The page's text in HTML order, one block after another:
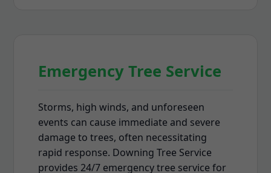
Emergency Tree Service
Storms, high winds, and unforeseen
events can cause immediate and severe
damage to trees, often necessitating
rapid response. Downing Tree Service
provides 24/7 emergency tree service for